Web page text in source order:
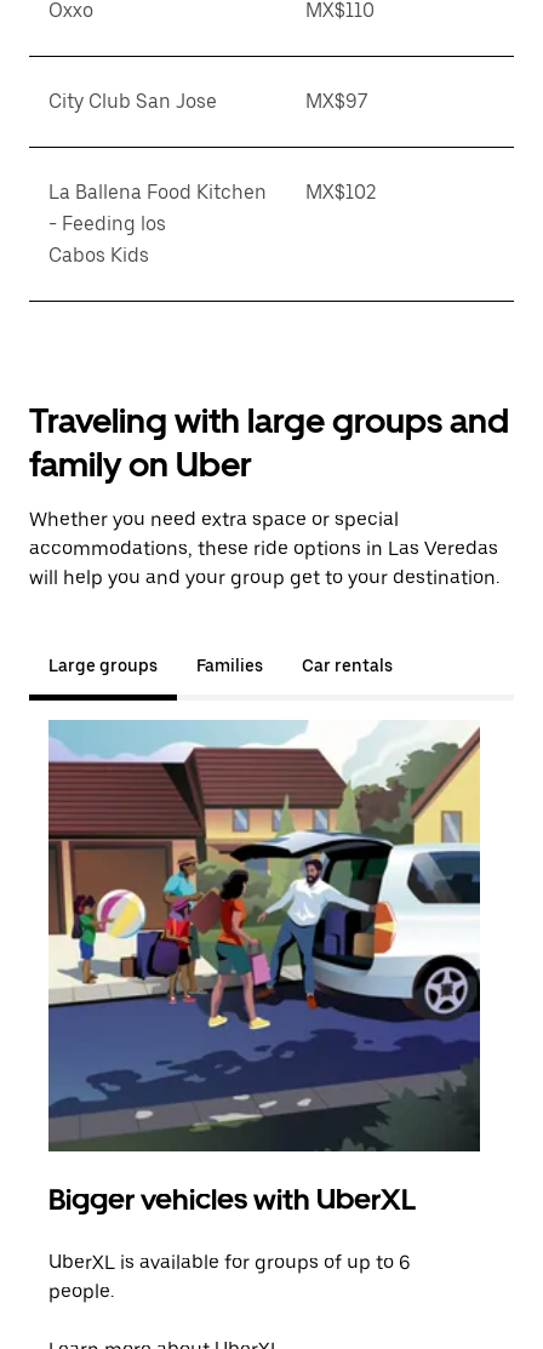
Oxxo MX$110
City Club San Jose MX$97
La Ballena Food Kitchen
- Feeding los
Cabos Kids
MX$102
Traveling with large groups and
family on Uber
Whether you need extra space or special
accommodations, these ride options in Las Veredas
will help you and your group get to your destination.
Large groups Families Car rentals
Bigger vehicles with UberXL
UberXL is available for groups of up to 6
people.